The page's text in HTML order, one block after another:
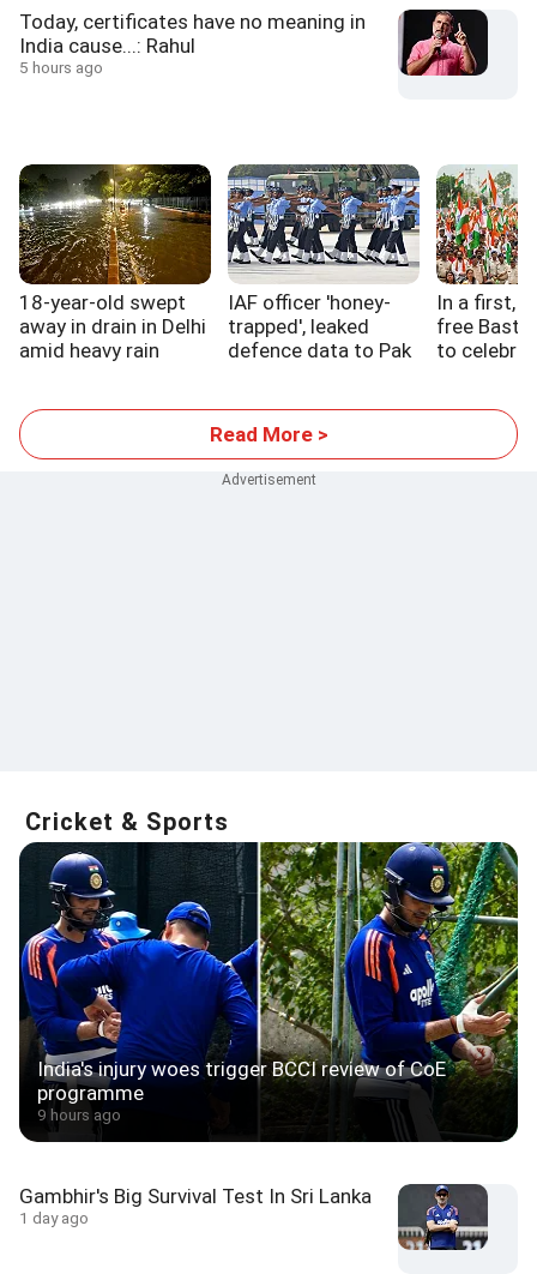
Today, certificates have no meaning in
India cause...: Rahul
5 hours ago
18-year-old swept
away in drain in Delhi
amid heavy rain
IAF officer 'honey-
trapped', leaked
defence data to Pak
In a first,
free
to
Read More >
Cricket & Sports
India's injury woes trigger BCCI review of CoE
programme
9 hours ago
Gambhir's Big Survival Test In Sri Lanka
1 day ago